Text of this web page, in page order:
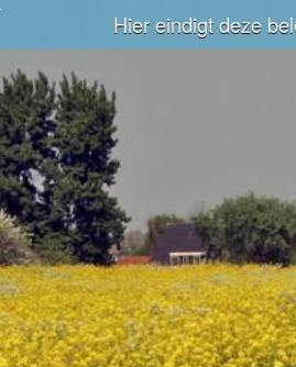
Hier eindigt deze